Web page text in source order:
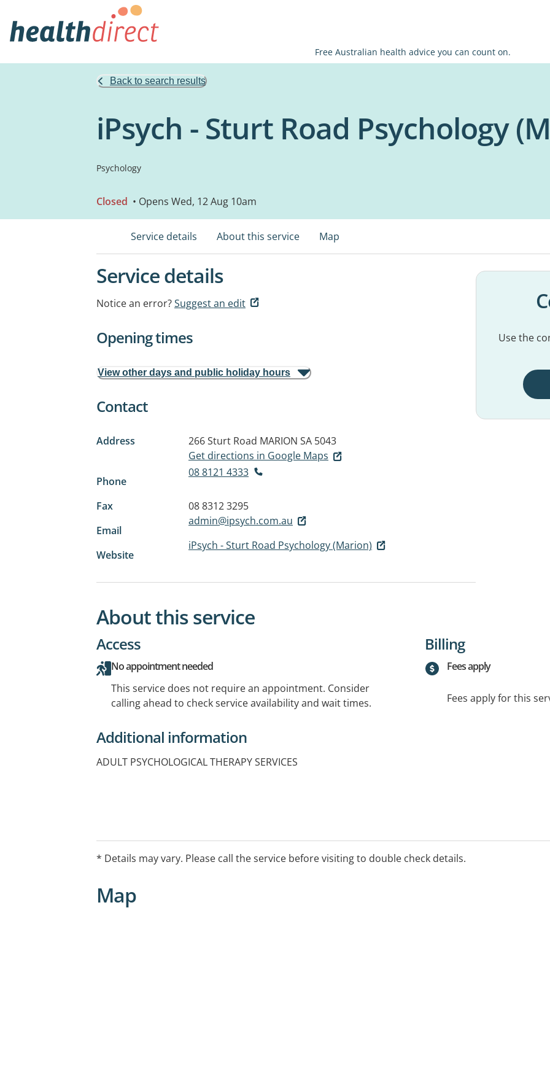
Free Australian health advice you can count on.
Back to search results
iPsych - Sturt Road Psychology
Psychology
Closed • Opens Wed, 12 Aug 10am
Service details About this service Map
Service details
Notice an error?Suggest an edit
Opening times
View other days and public holiday hours
Contact
Address 266 Sturt Road MARION SA 5043
Get directions in Google Maps
Phone
08 8121 4333
Fax
08 8312 3295
Email
admin@ipsych.com.au
Website
iPsych - Sturt Road Psychology (Marion)
Use the
About this service
Access
No appointment needed
This service does not require an appointment. Consider
calling ahead to check service availability and wait times.
Billing
Fees apply
Fees apply for this
Additional information
ADULT PSYCHOLOGICAL THERAPY SERVICES
* Details may vary. Please call the service before visiting to double check details.
Map